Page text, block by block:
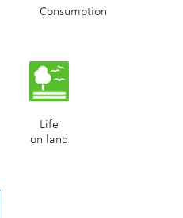
Consumption
Life
on land